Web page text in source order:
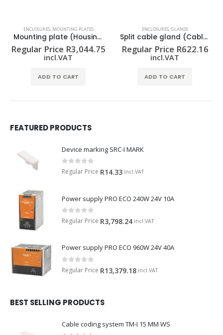
ENCLOSURES, MOUNTING PLATES
Mounting plate (Housing) KTB MOPL 7650 MSZN
Regular Price R3,044.75
incl.VAT
ADD TO CART
ENCLOSURES,GLANDS
Split cable gland (Cable entries system) CABTITE CGS M32 BK
Regular Price R622.16
incl.VAT
ADD TO CART
FEATURED PRODUCTS
Device marking SRC-I MARK
0 out of 5
Regular Price R14.33 incl.VAT
Power supply PRO ECO 240W 24V 10A
0 out of 5
Regular Price R3,798.24 incl.VAT
Power supply PRO ECO 960W 24V 40A
0 out of 5
Regular Price R13,379.18 incl.VAT
BEST SELLING PRODUCTS
Cable coding system TM-I 15 MM WS